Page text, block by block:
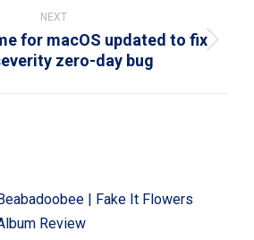
NEXT
Next
for macOS updated to fix
zero-day bug
| Fake It Flowers
Review